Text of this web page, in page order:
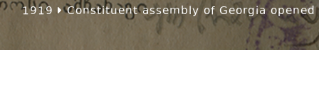
1919 Constituent assembly of Georgia